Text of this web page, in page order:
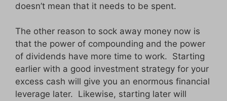
doesn’t mean that it needs to be spent.
The other reason to sock away money now is
that the power of compounding and the power
of dividends have more time to work. Starting
earlier with a good investment strategy for your
excess cash will give you an enormous financial
leverage later. Likewise, starting later will